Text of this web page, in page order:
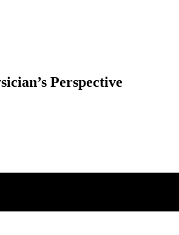
Perspective